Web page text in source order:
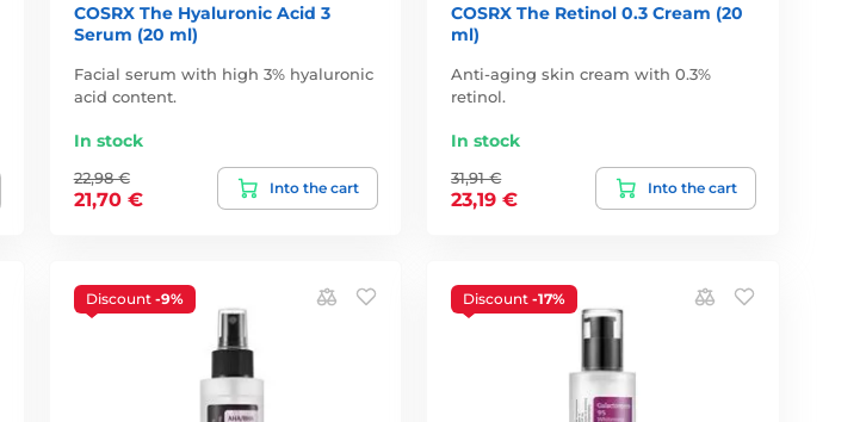
COSRX The Hyaluronic Acid 3
Serum (20 ml)
Facial serum with high 3% hyaluronic
acid content.
In stock
22,98 €
21,70 €
Into the cart
COSRX The Retinol 0.3 Cream (20
ml)
Anti-aging skin cream with 0.3%
retinol.
In stock
31,91 €
23,19 €
Into the cart
Discount -9% Discount-17%